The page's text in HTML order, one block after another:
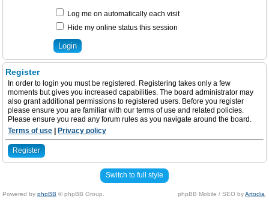
Log me on automatically each visit
Hide my online status this session
Register
In order to login you must be registered. Registering takes only a few
moments but gives you increased capabilities. The board administrator may
also grant additional permissions to registered users. Before you register
please ensure you are familiar with our terms of use and related policies.
Please ensure you read any forum rules as you navigate around the board.
Terms of use
Privacy policy
Register
Switch to full style
Powered by phpBB © phpBB Group. phpBB Mobile / SEO byArtodia